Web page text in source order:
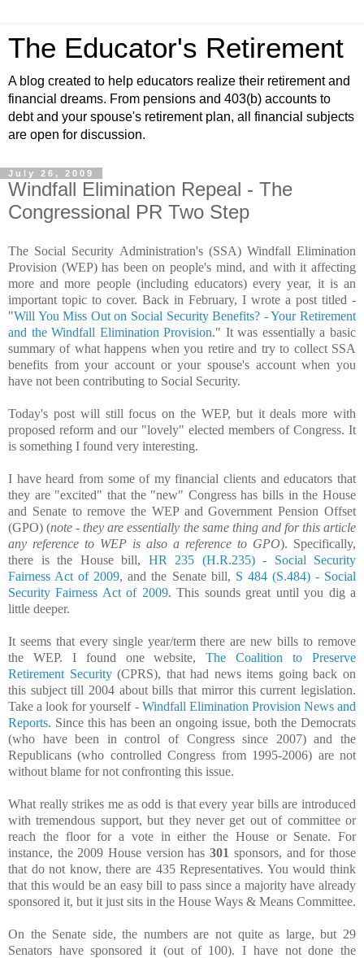
The Educator's Retirement
A blog created to help educators realize their retirement and
financial dreams. From pensions and 403(b) accounts to
debt and your spouse's retirement plan, all financial subjects
are open for discussion.
July 26, 2009
Windfall Elimination Repeal - The
Congressional PR Two Step
The Social Security Administration's (SSA) Windfall Elimination
Provision (WEP) has been on people's mind, and with it affecting
more and more people (including educators) every year, it is an
important topic to cover. Back in February, I wrote a post titled -
"Will You Miss Out on Social Security Benefits? - Your Retirement
and the Windfall Elimination Provision." It was essentially a basic
summary of what happens when you retire and try to collect SSA
benefits from your account or your spouse's account when you
have not been contributing to Social Security.
Today's post will still focus on the WEP, but it deals more with
proposed reform and our "lovely" elected members of Congress. It
is something I found very interesting.
I have heard from some of my financial clients and educators that
they are "excited" that the "new" Congress has bills in the House
and Senate to remove the WEP and Government Pension Offset
(GPO) (note - they are essentially the same thing and for this article
any reference to WEP is also a reference to GPO). Specifically,
there is the House bill, HR 235 (H.R.235) - Social Security
Fairness Act of 2009, and the Senate bill, S 484 (S.484) - Social
Security Fairness Act of 2009. This sounds great until you dig a
little deeper.
It seems that every single year/term there are new bills to remove
the WEP. I found one website,The Coalition to Preserve
Retirement Security(CPRS), that had news items going back on
this subject till 2004 about bills that mirror this current legislation.
Take a look for yourself - Windfall Elimination Provision News and
Reports. Since this has been an ongoing issue, both the Democrats
(who have been in control of Congress since 2007) and the
Republicans (who controlled Congress from 1995-2006) are not
without blame for not confronting this issue.
What really strikes me as odd is that every year bills are introduced
with tremendous support, but they never get out of committee or
reach the floor for a vote in either the House or Senate. For
instance, the 2009 House version has301 sponsors, and for those
that do not know, there are 435 Representatives. You would think
that this would be an easy bill to pass since a majority have already
sponsored it, but it just sits in the House Ways & Means Committee.
On the Senate side, the numbers are not quite as large, but 29
Senators have sponsored it (out of 100). I have not done the